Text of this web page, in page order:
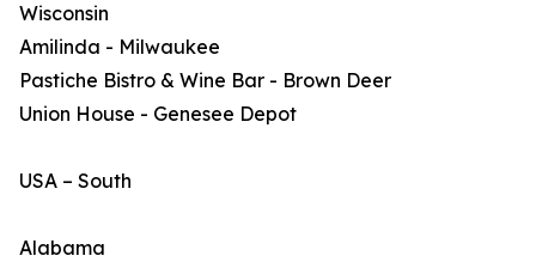
Wisconsin
Amilinda - Milwaukee
Pastiche Bistro & Wine Bar - Brown Deer
Union House - Genesee Depot
USA – South
Alabama